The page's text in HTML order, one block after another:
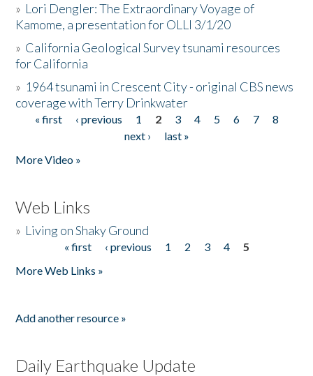
» Lori Dengler: The Extraordinary Voyage of
Kamome, a presentation for OLLI 3/1/20
» California Geological Survey tsunami resources
for California
» 1964 tsunami in Crescent City - original CBS news
coverage with Terry Drinkwater
Pages
« first ‹ previous 1 2 3 4 5 6 7
8
next ›
last »
More Video »
Web Links
» Living on Shaky Ground
« first ‹ previous 1 2 3 4
5
More Web Links »
Add another resource »
Daily Earthquake Update